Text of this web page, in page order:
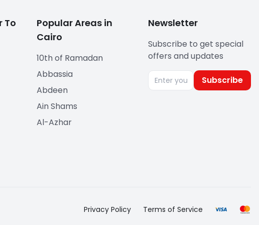
To
Popular Areas in
Cairo
10th of Ramadan
Abbassia
Abdeen
Ain Shams
Al-Azhar
Newsletter
Subscribe to get special
offers and updates
Subscribe
Privacy Policy Terms of Service